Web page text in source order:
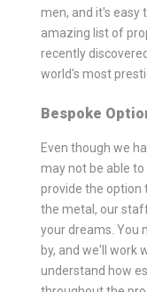
men, and it's easy
amazing list of
recently
world's most
Bespoke
Even though we
may not be able
provide the option
the metal, our
your dreams. You
by, and we'll work
understand how